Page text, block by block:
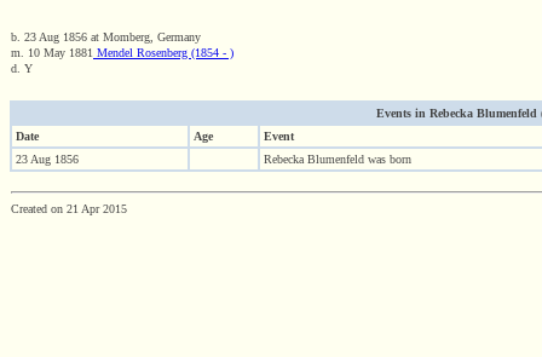
b. 23 Aug 1856 at Momberg, Germany
m. 10 May 1881 Mendel Rosenberg (1854 - )
d. Y
Events in Rebecka Blumenfeld
Date
Age
Event
23 Aug 1856
Rebecka Blumenfeld was born
Created on 21 Apr 2015